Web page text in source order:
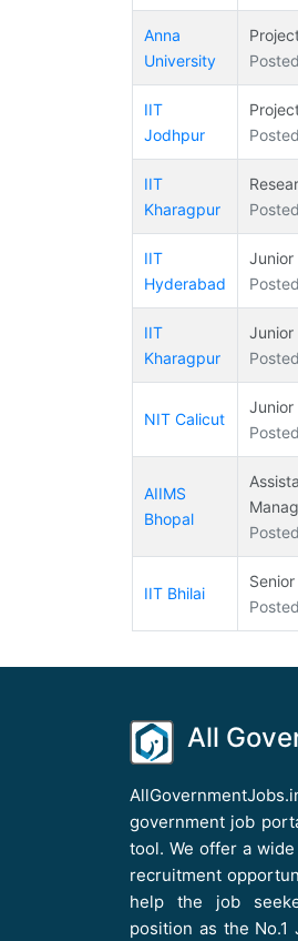
Anna
University
IIT
Jodhpur
IIT
Kharagpur
IIT
Hyderabad
Junior
IIT
Kharagpur
Junior
NIT Calicut
Junior
AIIMS
Bhopal
IIT Bhilai
All
government job
tool. We offer a
recruitment
help the job
position as the